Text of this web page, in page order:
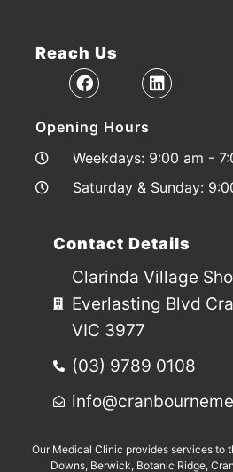
Reach Us
Opening Hours
Weekdays: 9:00 am -
Saturday & Sunday:
Contact Details
Clarinda Village
Everlasting Blvd
VIC 3977
(03) 9789 0108
Our Medical Clinic provides services to
Downs, Berwick, Botanic Ridge,